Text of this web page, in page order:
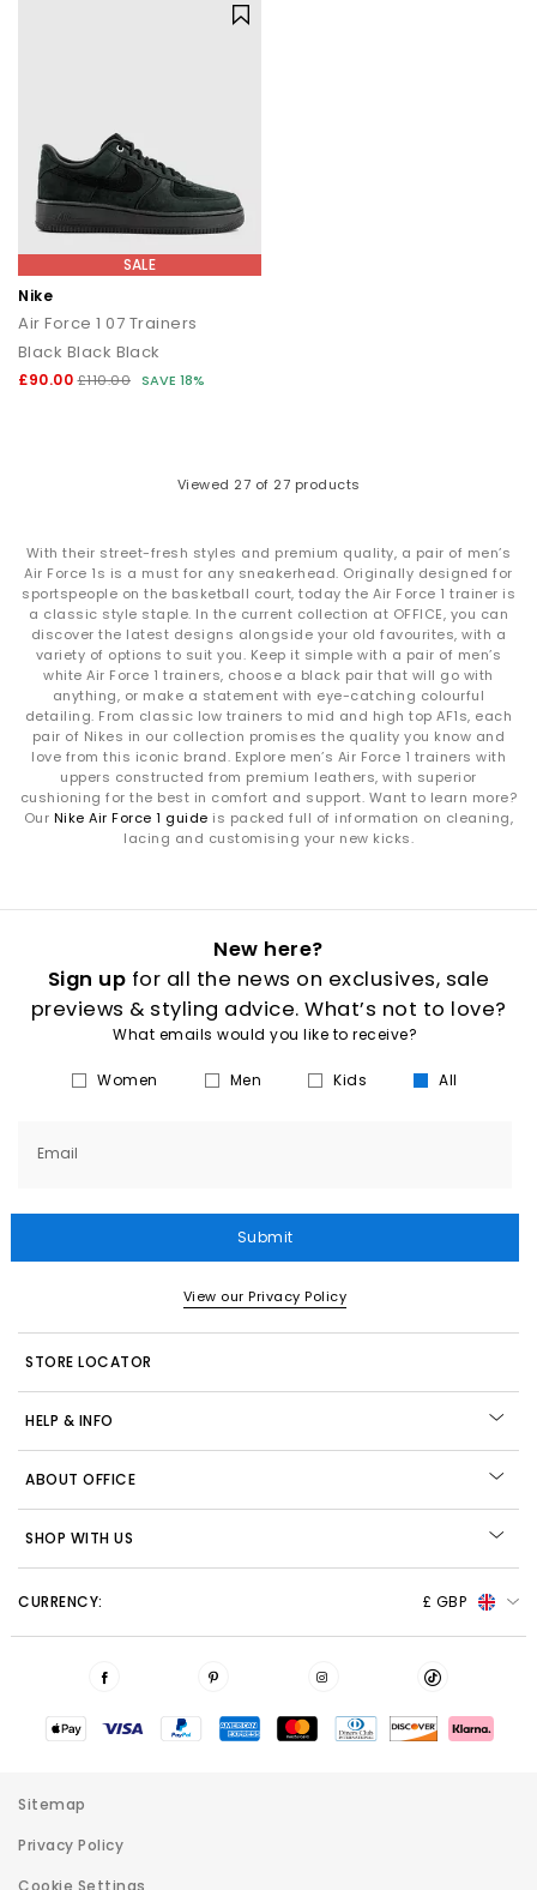
SALE
Nike
Air Force 1 07 Trainers
Black Black Black
£90.00 £110.00 SAVE 18%
Viewed 27 of 27 products
With their street-fresh styles and premium quality, a pair of men’s
Air Force 1s is a must for any sneakerhead. Originally designed for
sportspeople on the basketball court, today the Air Force 1 trainer is
a classic style staple. In the current collection at OFFICE, you can
discover the latest designs alongside your old favourites, with a
variety of options to suit you. Keep it simple with a pair of men’s
white Air Force 1 trainers, choose a black pair that will go with
anything, or make a statement with eye-catching colourful
detailing. From classic low trainers to mid and high top AF1s, each
pair of Nikes in our collection promises the quality you know and
love from this iconic brand. Explore men’s Air Force 1 trainers with
uppers constructed from premium leathers, with superior
cushioning for the best in comfort and support. Want to learn more?
Our Nike Air Force 1 guide is packed full of information on cleaning,
lacing and customising your new kicks.
New here?
Sign up for all the news on exclusives, sale
previews & styling advice. What’s not to love?
What emails would you like to receive?
Women Men Kids All
Email
Submit
View our Privacy Policy
STORE LOCATOR
HELP & INFO
ABOUT OFFICE
SHOP WITH US
CURRENCY: £ GBP
Sitemap
Privacy Policy
Cookie Settings